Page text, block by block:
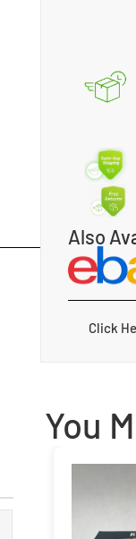
Also
Click
You